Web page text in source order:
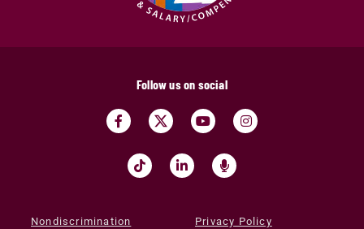
Follow us on social
Nondiscrimination
Privacy Policy